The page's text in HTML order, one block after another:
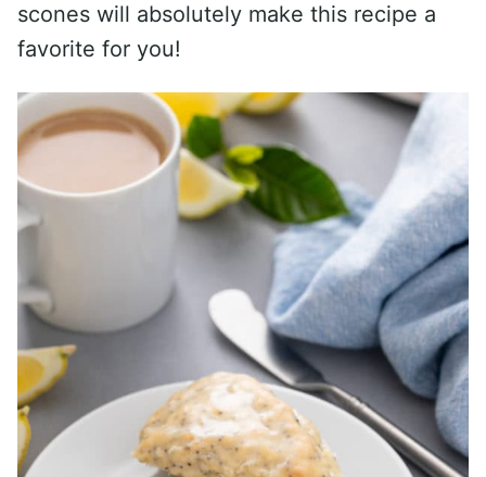
scones will absolutely make this recipe a
favorite for you!